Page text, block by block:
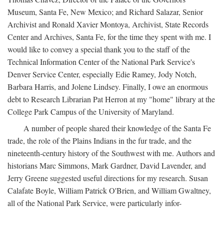
Museum, Santa Fe, New Mexico; and Richard Salazar, Senior
Archivist and Ronald Xavier Montoya, Archivist, State Records
Center and Archives, Santa Fe, for the time they spent with me. I
would like to convey a special thank you to the staff of the
Technical Information Center of the National Park Service's
Denver Service Center, especially Edie Ramey, Jody Notch,
Barbara Harris, and Jolene Lindsey. Finally, I owe an enormous
debt to Research Librarian Pat Herron at my "home" library at the
College Park Campus of the University of Maryland.
A number of people shared their knowledge of the Santa Fe
trade, the role of the Plains Indians in the fur trade, and the
nineteenth-century history of the Southwest with me. Authors and
historians Marc Simmons, Mark Gardner, David Lavender, and
Jerry Greene suggested useful directions for my research. Susan
Calafate Boyle, William Patrick O'Brien, and William Gwaltney,
all of the National Park Service, were particularly infor-